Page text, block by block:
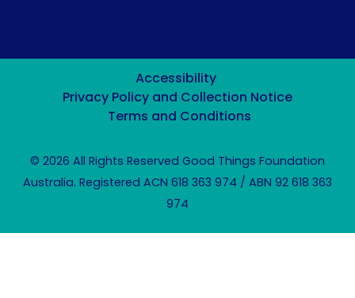
Accessibility
Privacy Policy and Collection Notice
Terms and Conditions
© 2026 All Rights Reserved Good Things Foundation
Australia. Registered ACN 618 363 974 / ABN 92 618 363
974